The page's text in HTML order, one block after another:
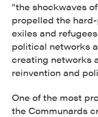
“the shockwaves
propelled the
exiles and
political networks
creating networks
reinvention and
One of the most
the Communards